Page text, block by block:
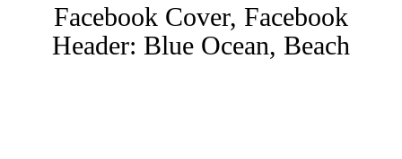
Facebook Cover, Facebook
Header: Blue Ocean, Beach